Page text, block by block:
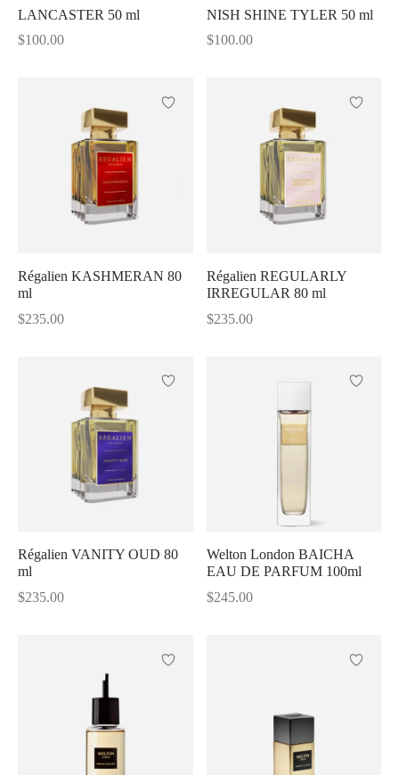
LANCASTER 50 ml
$100.00
NISH SHINE TYLER 50 ml
$100.00
Régalien KASHMERAN 80
ml
$235.00
Régalien REGULARLY
IRREGULAR 80 ml
$235.00
Régalien VANITY OUD 80
ml
$235.00
Welton London BAICHA
EAU DE PARFUM 100ml
$245.00